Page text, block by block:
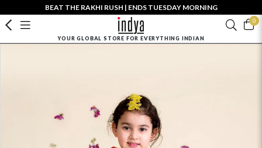
BEAT THE RAKHI RUSH | ENDS TUESDAY MORNING
0
YOUR GLOBAL STORE FOR EVERYTHING INDIAN